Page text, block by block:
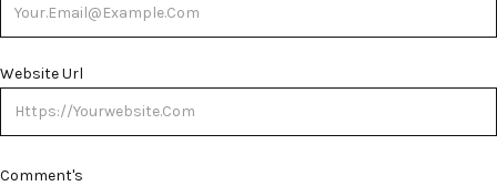
Website Url
Comment's